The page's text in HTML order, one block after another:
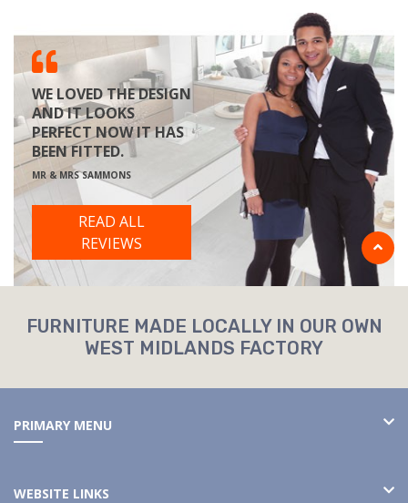
WE LOVED THE DESIGN
AND IT LOOKS
PERFECT NOW IT HAS
BEEN FITTED.
MR & MRS SAMMONS
READ ALL
REVIEWS
FURNITURE MADE LOCALLY IN OUR OWN
WEST MIDLANDS FACTORY
PRIMARY MENU
WEBSITE LINKS